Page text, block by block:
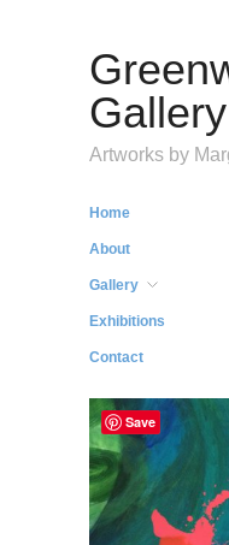
Gallery
Artworks by
Home
About
Gallery
Exhibitions
Contact
Save